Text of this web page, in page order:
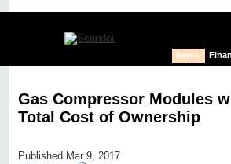
News
Gas Compressor Modules
Total Cost of Ownership
Published Mar 9, 2017